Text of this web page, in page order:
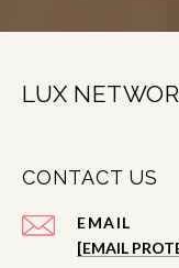
LUX
CONTACT US
EMAIL
[EMAIL